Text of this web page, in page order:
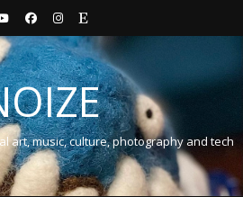
art, music, culture, photography and tech